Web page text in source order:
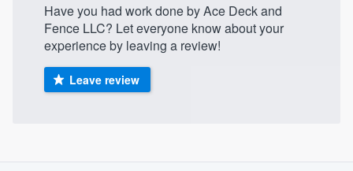
Have you had work done by Ace Deck and
Fence LLC? Let everyone know about your
experience by leaving a review!
Leave review
Welcome to our